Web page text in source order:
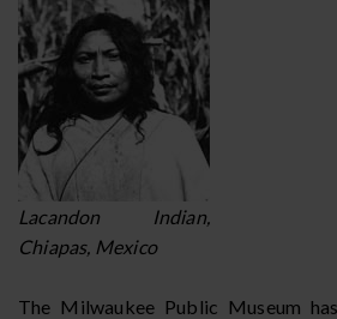
Lacandon Indian,
Chiapas, Mexico
The Milwaukee Public Museum